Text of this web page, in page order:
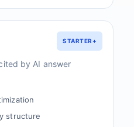
STARTER+
by AI answer
structure